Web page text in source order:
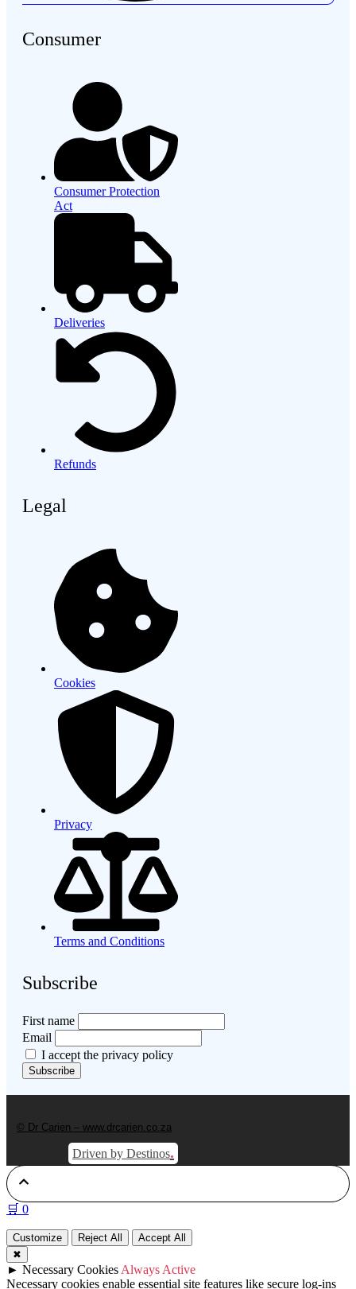
Consumer
Consumer Protection
Act
Deliveries
Refunds
Legal
Cookies
Privacy
Terms and Conditions
Subscribe
First name
Email
I accept the privacy policy
© Dr Carien – www.drcarien.co.za
Driven by Destinos.
🛒 0
Customize Reject All
Accept All
✖
► Necessary Cookies Always Active
Necessary cookies enable essential site features like secure log-ins